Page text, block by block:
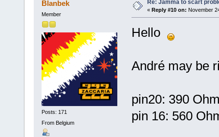
Blanbek
Member
Posts: 171
From Belgium
Re: Jamma to scart
« Reply #10 on: November
Hello
André may be
pin20: 390
pin 16: 560